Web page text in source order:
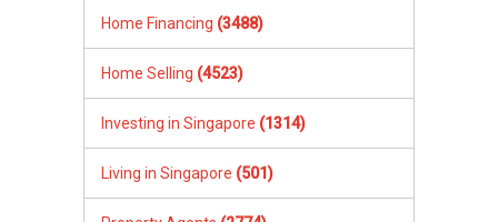
Home Financing (3488)
Home Selling (4523)
Investing in Singapore (1314)
Living in Singapore (501)